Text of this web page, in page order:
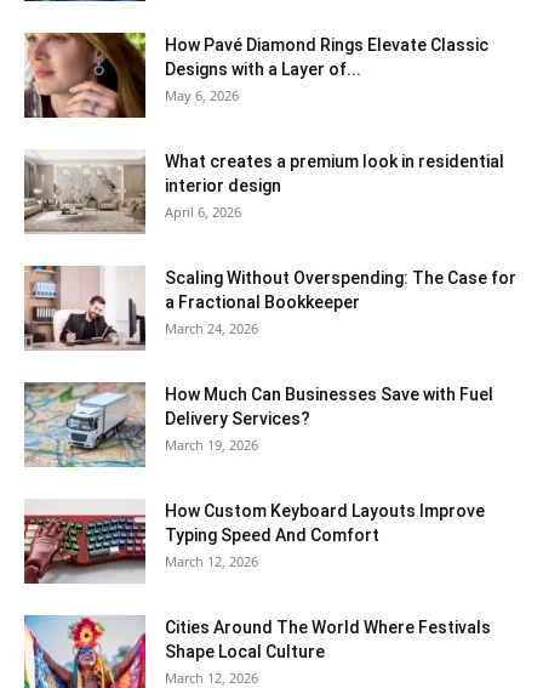
How Pavé Diamond Rings Elevate Classic
Designs with a Layer of...
May 6, 2026
What creates a premium look in residential
interior design
April 6, 2026
Scaling Without Overspending: The Case for
a Fractional Bookkeeper
March 24, 2026
How Much Can Businesses Save with Fuel
Delivery Services?
March 19, 2026
How Custom Keyboard Layouts Improve
Typing Speed And Comfort
March 12, 2026
Cities Around The World Where Festivals
Shape Local Culture
March 12, 2026